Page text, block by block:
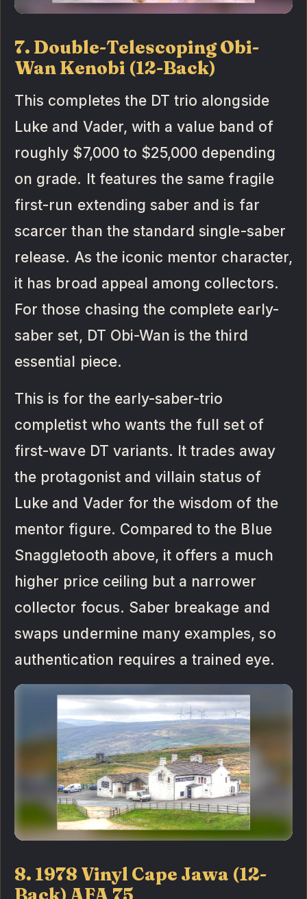
7. Double-Telescoping Obi-
Wan Kenobi (12-Back)
This completes the DT trio alongside
Luke and Vader, with a value band of
roughly $7,000 to $25,000 depending
on grade. It features the same fragile
first-run extending saber and is far
scarcer than the standard single-saber
release. As the iconic mentor character,
it has broad appeal among collectors.
For those chasing the complete early-
saber set, DT Obi-Wan is the third
essential piece.
This is for the early-saber-trio
completist who wants the full set of
first-wave DT variants. It trades away
the protagonist and villain status of
Luke and Vader for the wisdom of the
mentor figure. Compared to the Blue
Snaggletooth above, it offers a much
higher price ceiling but a narrower
collector focus. Saber breakage and
swaps undermine many examples, so
authentication requires a trained eye.
8. 1978 Vinyl Cape Jawa (12-